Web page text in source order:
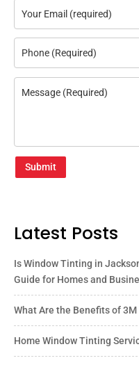
Submit
Latest Posts
Is Window Tinting in
Guide for Homes and
What Are the Benefits of
Home Window Tinting